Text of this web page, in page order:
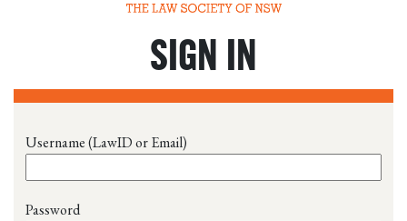
SIGN IN
Username (LawID or Email)
Password